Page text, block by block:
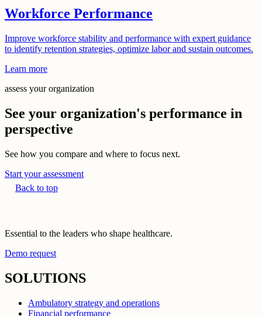
Workforce Performance
Improve workforce stability and performance with expert guidance
to identify retention strategies, optimize labor and sustain outcomes.
Learn more
assess your organization
See your organization's performance in
perspective
See how you compare and where to focus next.
Start your assessment
Back to top
Essential to the leaders who shape healthcare.
Demo request
SOLUTIONS
Ambulatory strategy and operations
Financial performance